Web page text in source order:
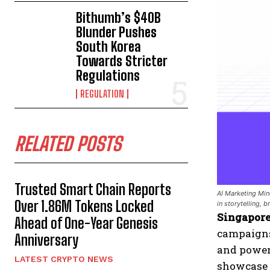
Bithumb’s $40B
Blunder Pushes
South Korea
Towards Stricter
Regulations
REGULATION
RELATED POSTS
Trusted Smart Chain Reports
Over 1.86M Tokens Locked
Ahead of One-Year Genesis
Anniversary
LATEST CRYPTO NEWS
AI Marketing
in storytelling,
and